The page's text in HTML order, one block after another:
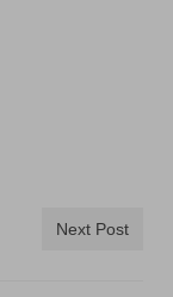
Next Post